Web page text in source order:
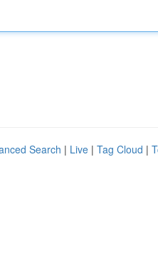
Search | Live | Tag Cloud |